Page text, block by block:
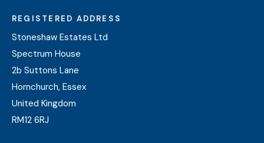
REGISTERED ADDRESS
Stoneshaw Estates Ltd
Spectrum House
2b Suttons Lane
Hornchurch, Essex
United Kingdom
RM12 6RJ